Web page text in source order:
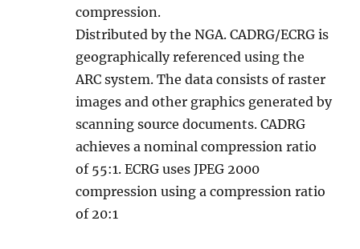
compression.
Distributed by the NGA. CADRG/ECRG is
geographically referenced using the
ARC system. The data consists of raster
images and other graphics generated by
scanning source documents. CADRG
achieves a nominal compression ratio
of 55:1. ECRG uses JPEG 2000
compression using a compression ratio
of 20:1